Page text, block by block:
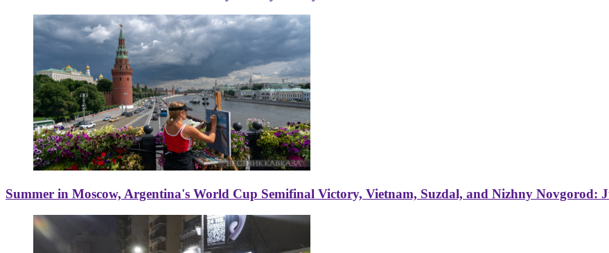
Summer in Moscow, Argentina's World Cup Semifinal Victory, Vietnam, Suzdal, and Nizhny Novgorod: